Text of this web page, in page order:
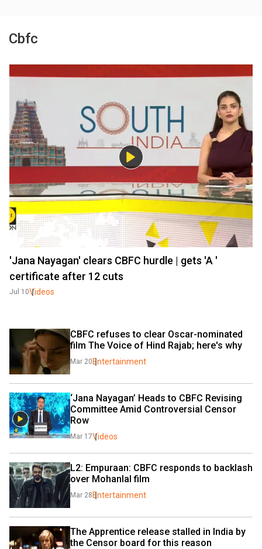
Cbfc
'Jana Nayagan' clears CBFC hurdle | gets 'A '
certificate after 12 cuts
Jul 10Videos
CBFC refuses to clear Oscar-nominated
film The Voice of Hind Rajab; here's why
Mar 20 Entertainment
‘Jana Nayagan’ Heads to CBFC Revising
Committee Amid Controversial Censor
Row
Mar 17Videos
L2: Empuraan: CBFC responds to backlash
over Mohanlal film
Mar 28 Entertainment
The Apprentice release stalled in India by
the Censor board for this reason